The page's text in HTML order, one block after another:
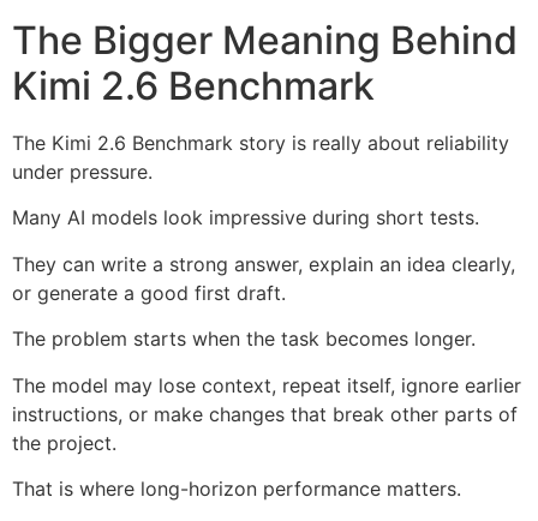
The Bigger Meaning Behind
Kimi 2.6 Benchmark
The Kimi 2.6 Benchmark story is really about reliability
under pressure.
Many AI models look impressive during short tests.
They can write a strong answer, explain an idea clearly,
or generate a good first draft.
The problem starts when the task becomes longer.
The model may lose context, repeat itself, ignore earlier
instructions, or make changes that break other parts of
the project.
That is where long-horizon performance matters.